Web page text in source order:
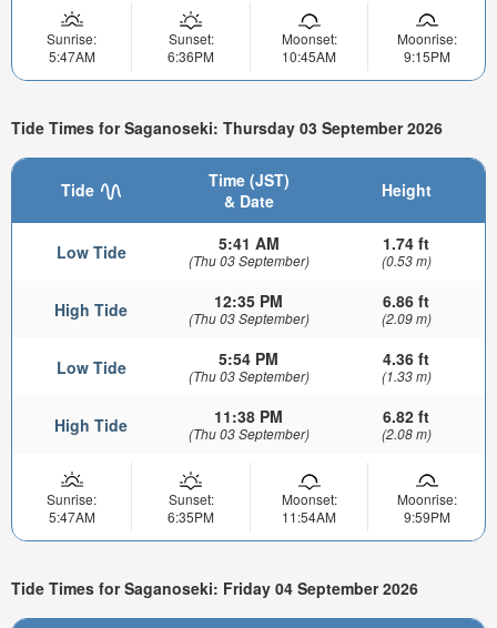
Sunrise:
5:47AM
Sunset:
6:36PM
Moonset:
10:45AM
Moonrise:
9:15PM
Tide Times for Saganoseki: Thursday 03 September 2026
Tide
Time (JST)
& Date
Height
Low Tide 5:41 AM
(Thu 03 September)
1.74 ft
(0.53 m)
High Tide 12:35 PM
(Thu 03 September)
6.86 ft
(2.09 m)
Low Tide 5:54 PM
(Thu 03 September)
4.36 ft
(1.33 m)
High Tide 11:38 PM
(Thu 03 September)
6.82 ft
(2.08 m)
Sunrise:
5:47AM
Sunset:
6:35PM
Moonset:
11:54AM
Moonrise:
9:59PM
Tide Times for Saganoseki: Friday 04 September 2026